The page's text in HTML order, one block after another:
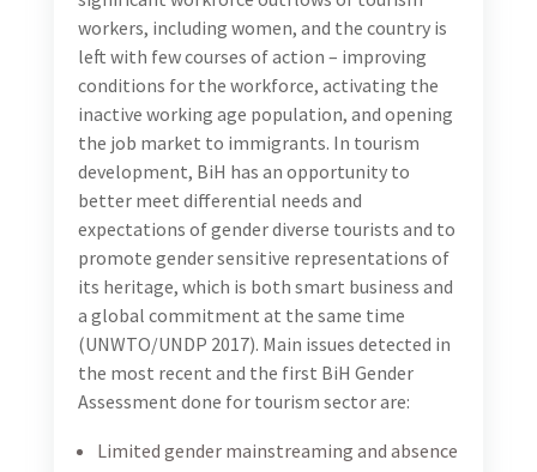
Following the UNWTO Gender-inclusive strategy for
tourism businesses, as a guideline that is intended to
support private sector tourism enterprises to achieve
effective and consistent strategies and programs for
gender equality across their operations, and which is
in line with The UN Women’s Empowerment
Principles (WEPs), Turizam will be promoting WEPs
through the awareness-raising activities. WEPs
represent the leading global program for private
sector engagement with gender equality and serve as
steering framework for the present guidelines for a
UNWTO Gender-inclusive Strategy in tourism.
USAID Turizam will be collaborating with UN Women
BiH team on disseminating WEPs to the BiH tourism
established consisting of USAID Turizam and UN